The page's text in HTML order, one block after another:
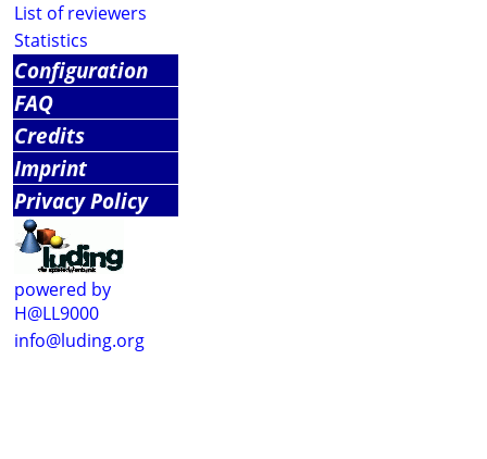
List of reviewers
Statistics
Configuration
FAQ
Credits
Imprint
Privacy Policy
powered by
H@LL9000
info@luding.org